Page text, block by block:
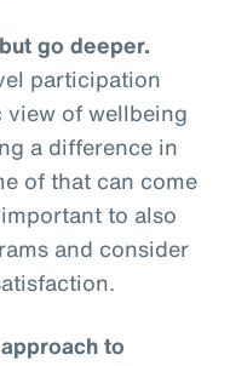
go deeper.
participation
view of wellbeing
a difference in
of that can come
to also
and consider
to